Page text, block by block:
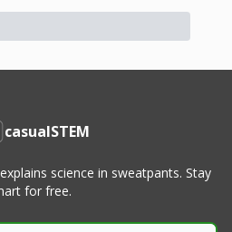
casualSTEM
science in sweatpants. Stay
for free.